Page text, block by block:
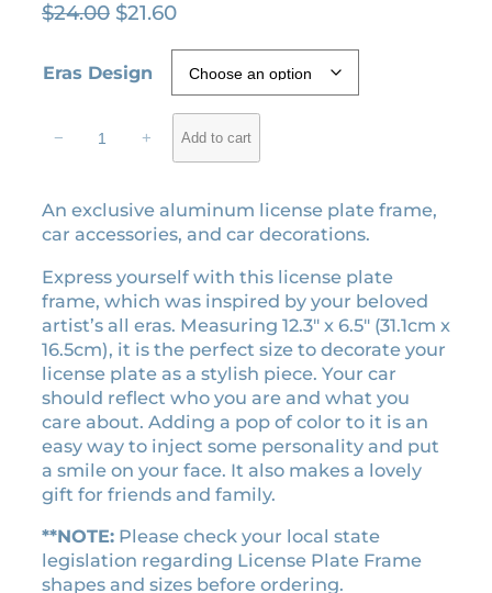
out of 5
customer
$24.00 O
i
l
p
i
c
e
w
a
s
:
$
2
4
.
$21.60C
r
e
n
p
r
c
e
i
s
:
$
2
.
6
0
Eras Design
r
a
s
l
i
c
e
n
s
e
p
l
a
t
e
f
− + Add to cart
An exclusive aluminum license plate frame,
car accessories, and car decorations.
Express yourself with this license plate
frame, which was inspired by your beloved
artist’s all eras. Measuring 12.3″ x 6.5″ (31.1cm x
16.5cm), it is the perfect size to decorate your
license plate as a stylish piece. Your car
should reflect who you are and what you
care about. Adding a pop of color to it is an
easy way to inject some personality and put
a smile on your face. It also makes a lovely
gift for friends and family.
**NOTE: Please check your local state
legislation regarding License Plate Frame
shapes and sizes before ordering.